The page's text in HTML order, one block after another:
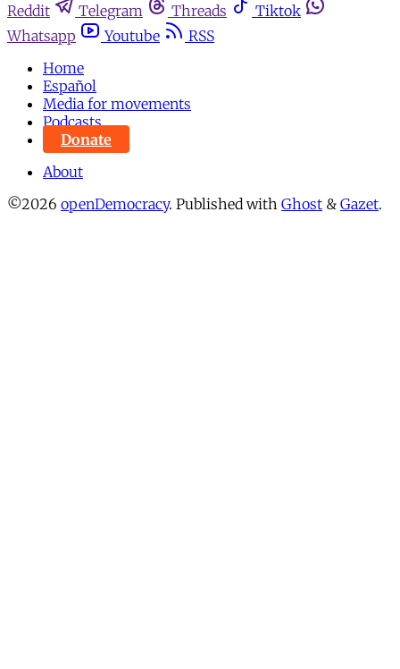
Reddit
Telegram Threads
Tiktok
Whatsapp
Youtube
RSS
Home
Español
Media for movements
Podcasts
Donate
About
©2026 openDemocracy. Published with Ghost & Gazet.